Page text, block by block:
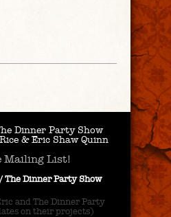
Dinner Party Show
& Eric Shaw Quinn
Mailing List!
Dinner Party Show
and The Dinner Party
on their projects)